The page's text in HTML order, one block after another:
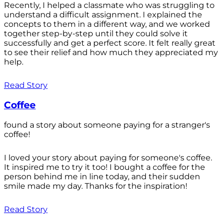
Recently, I helped a classmate who was struggling to
understand a difficult assignment. I explained the
concepts to them in a different way, and we worked
together step-by-step until they could solve it
successfully and get a perfect score. It felt really great
to see their relief and how much they appreciated my
help.
Read Story
Coffee
found a story about someone paying for a stranger's
coffee!
I loved your story about paying for someone's coffee.
It inspired me to try it too! I bought a coffee for the
person behind me in line today, and their sudden
smile made my day. Thanks for the inspiration!
Read Story